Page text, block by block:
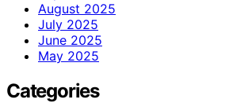
August 2025
July 2025
June 2025
May 2025
Categories